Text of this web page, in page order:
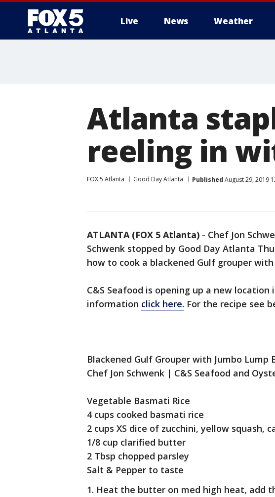
Live News Weather
Atlanta
reeling in
FOX 5 Atlanta Good Day Atlanta Published August 29, 2019
ATLANTA (FOX 5 Atlanta) - Chef Jon
Schwenk stopped by Good Day Atlanta
how to cook a blackened Gulf grouper
C&S Seafood is opening up a new location
information click here. For the recipe see
Blackened Gulf Grouper with Jumbo Lump
Chef Jon Schwenk | C&S Seafood and
Vegetable Basmati Rice
4 cups cooked basmati rice
2 cups XS dice of zucchini, yellow squash,
1/8 cup clarified butter
2 Tbsp chopped parsley
Salt & Pepper to taste
1. Heat the butter on med high heat, add